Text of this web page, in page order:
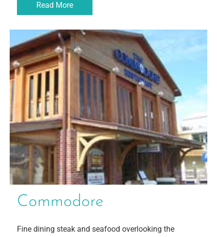
Read More
Commodore
Fine dining steak and seafood overlooking the